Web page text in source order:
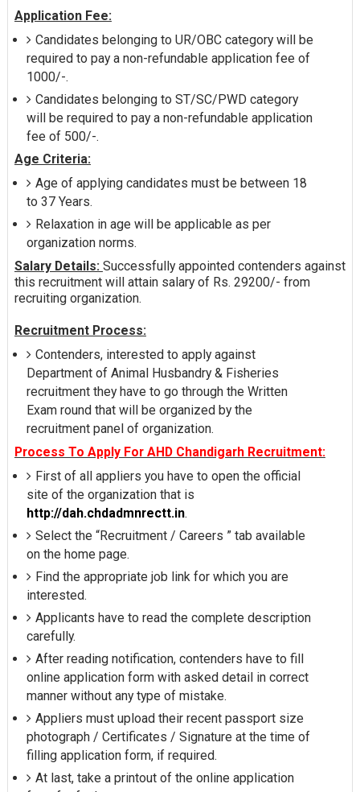
Application Fee:
Candidates belonging to UR/OBC category will be
required to pay a non-refundable application fee of
1000/-.
Candidates belonging to ST/SC/PWD category
will be required to pay a non-refundable application
fee of 500/-.
Age Criteria:
Age of applying candidates must be between 18
to 37 Years.
Relaxation in age will be applicable as per
organization norms.
Salary Details: Successfully appointed contenders against
this recruitment will attain salary of Rs. 29200/- from
recruiting organization.
Recruitment Process:
Contenders, interested to apply against
Department of Animal Husbandry & Fisheries
recruitment they have to go through the Written
Exam round that will be organized by the
recruitment panel of organization.
Process To Apply For AHD Chandigarh Recruitment:
First of all appliers you have to open the official
site of the organization that is
http://dah.chdadmnrectt.in.
Select the “Recruitment / Careers ” tab available
on the home page.
Find the appropriate job link for which you are
interested.
Applicants have to read the complete description
carefully.
After reading notification, contenders have to fill
online application form with asked detail in correct
manner without any type of mistake.
Appliers must upload their recent passport size
photograph / Certificates / Signature at the time of
filling application form, if required.
At last, take a printout of the online application